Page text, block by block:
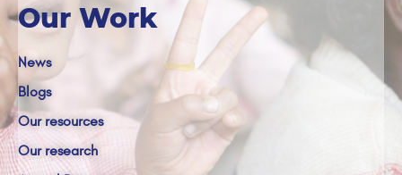
Our Work
News
Blogs
Our resources
Our research